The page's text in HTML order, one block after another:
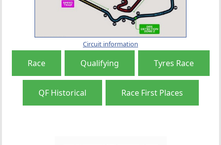
Circuit information
Race Qualifying Tyres Race
QF Historical Race First Places